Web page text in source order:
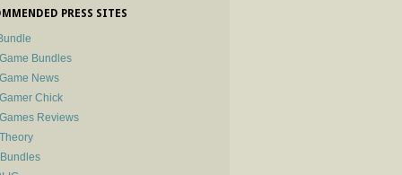
PRESS SITES
Bundles
News
Chick
Reviews